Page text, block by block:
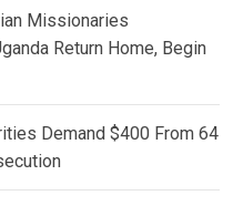
Missionaries
Return Home, Begin
Demand $400 From 64